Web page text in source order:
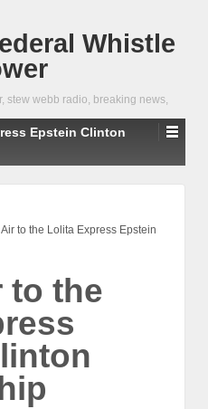
Whistle
stew webb radio, breaking news,
Epstein Clinton
to the Lolita Express Epstein
to the